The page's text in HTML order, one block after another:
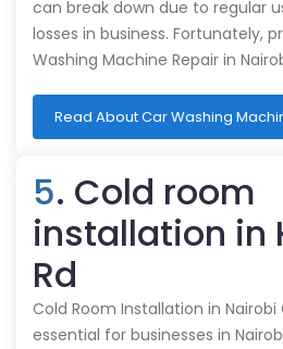
can break down due to regular
losses in business. Fortunately,
Washing Machine Repair in
Read About Car Washing
5. Cold room
installation in
Rd
Cold Room Installation in
essential for businesses in